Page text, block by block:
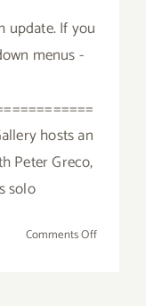
update. If you
menus -
hosts an
Peter Greco,
solo
Comments Offon